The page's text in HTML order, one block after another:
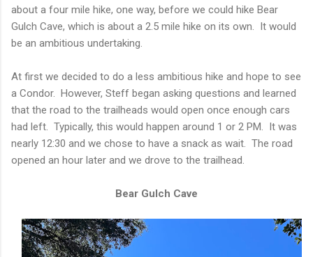
about a four mile hike, one way, before we could hike Bear
Gulch Cave, which is about a 2.5 mile hike on its own. It would
be an ambitious undertaking.
At first we decided to do a less ambitious hike and hope to see
a Condor. However, Steff began asking questions and learned
that the road to the trailheads would open once enough cars
had left. Typically, this would happen around 1 or 2 PM. It was
nearly 12:30 and we chose to have a snack as wait. The road
opened an hour later and we drove to the trailhead.
Bear Gulch Cave